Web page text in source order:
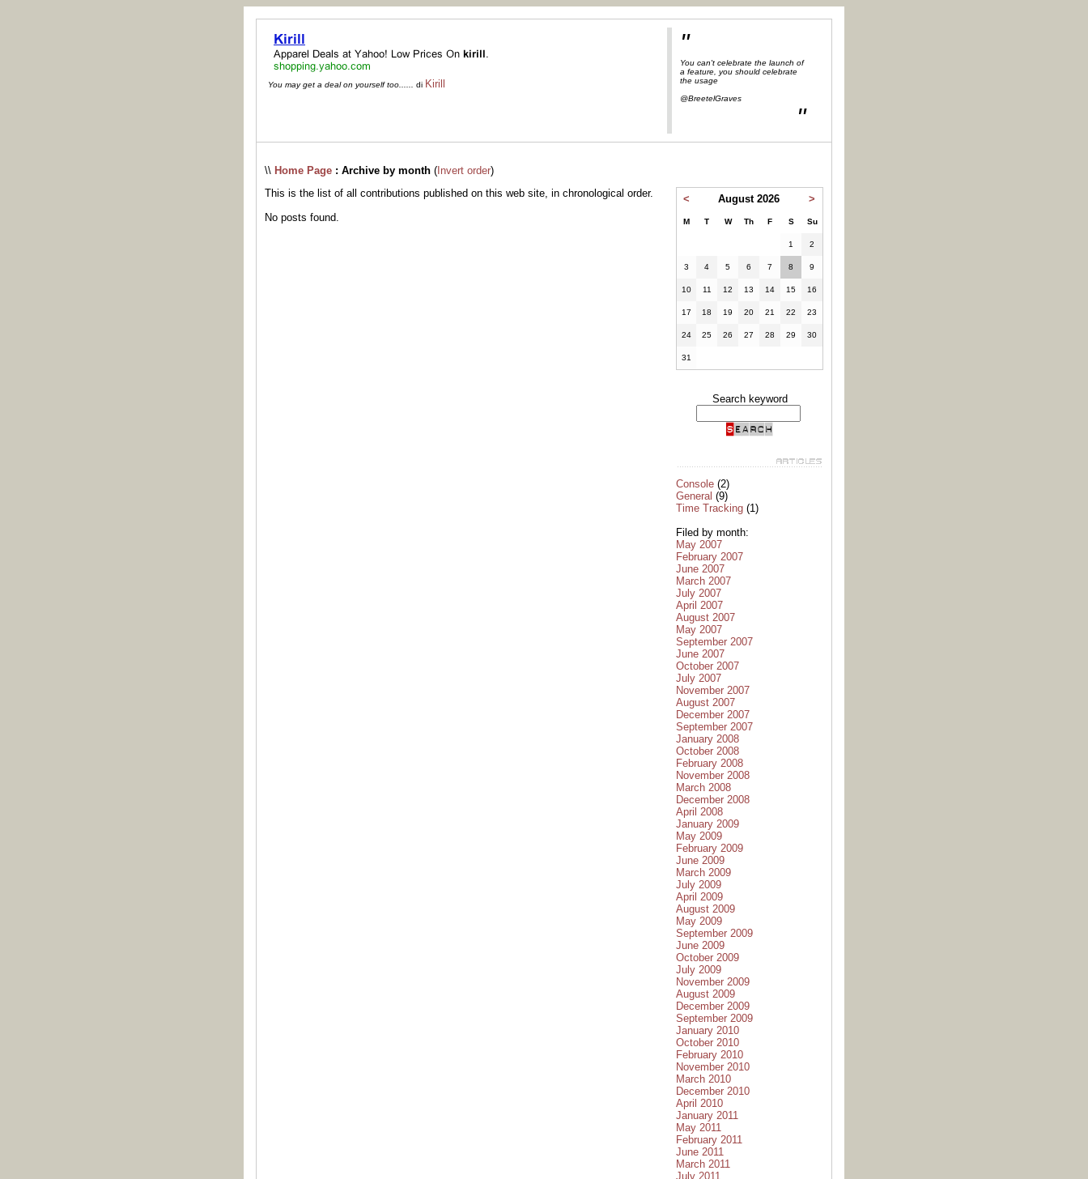
You may get a deal on yourself too...... di Kirill
"
You can't celebrate the launch of
a feature, you should celebrate
the usage
@BreetelGraves
"
\\ Home Page : Archive by month ( Invert order)
This is the list of all contributions published on this web site, in chronological order.
No posts found.
< August 2026 >
M T W Th F S Su
1 2
3 4 5 6 7 8 9
10 11 12 13 14 15 16
17 18 19 20 21 22 23
24 25 26 27 28 29 30
31
Search keyword
Console (2)
General (9)
Time Tracking (1)
Filed by month:
May 2007
February 2007
June 2007
March 2007
July 2007
April 2007
August 2007
May 2007
September 2007
June 2007
October 2007
July 2007
November 2007
August 2007
December 2007
September 2007
January 2008
October 2008
February 2008
November 2008
March 2008
December 2008
April 2008
January 2009
May 2009
February 2009
June 2009
March 2009
July 2009
April 2009
August 2009
May 2009
September 2009
June 2009
October 2009
July 2009
November 2009
August 2009
December 2009
September 2009
January 2010
October 2010
February 2010
November 2010
March 2010
December 2010
April 2010
January 2011
May 2011
February 2011
June 2011
March 2011
July 2011